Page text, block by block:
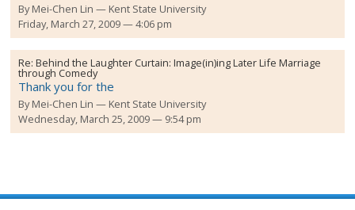
ByMei-Chen Lin
Kent State University
Friday, March 27, 2009 — 4:06 pm
Re:Behind the Laughter Curtain: Image(in)ing Later Life Marriage
through Comedy
Thank you for the
ByMei-Chen Lin
Kent State University
Wednesday, March 25, 2009 — 9:54 pm